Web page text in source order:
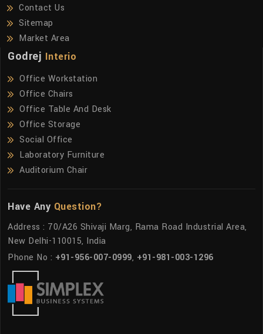
Contact Us
Sitemap
Market Area
Godrej Interio
Office Workstation
Office Chairs
Office Table And Desk
Office Storage
Social Office
Laboratory Furniture
Auditorium Chair
Have Any Question?
Address : 70/A26 Shivaji Marg, Rama Road Industrial Area,
New Delhi-110015, India
Phone No : +91-956-007-0999, +91-981-003-1296